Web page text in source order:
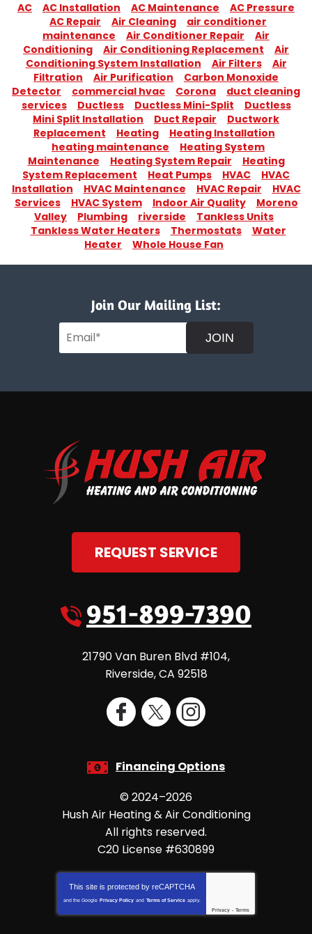
AC AC Installation AC Maintenance
AC Pressure
AC Repair
Air Cleaning
air conditioner
maintenance
Air Conditioner Repair
Air
Conditioning
Air Conditioning Replacement
Air
Conditioning System Installation
Air Filters
Air
Filtration
Air Purification
Carbon Monoxide
Detector
commercial hvac Corona
duct cleaning
services
Ductless Ductless Mini-Split
Ductless
Mini Split Installation
Duct Repair
Ductwork
Replacement
Heating
Heating Installation
heating maintenance
Heating System
Maintenance
Heating System Repair
Heating
System Replacement
Heat Pumps HVAC
HVAC
Installation
HVAC Maintenance HVAC Repair
HVAC
Services
HVAC System Indoor Air Quality
Moreno
Valley
Plumbing riverside
Tankless Units
Tankless Water Heaters
Thermostats
Water
Heater
Whole House Fan
Join Our Mailing List:
JOIN
REQUEST SERVICE
951-899-7390
21790 Van Buren Blvd #104,
Riverside,CA 92518
Financing Options
© 2024–2026
Hush Air Heating & Air Conditioning
All rights reserved.
C20 License #630899
This site is protected by reCAPTCHA
and the Google Privacy Policy and Terms of Service apply.
Privacy - Terms